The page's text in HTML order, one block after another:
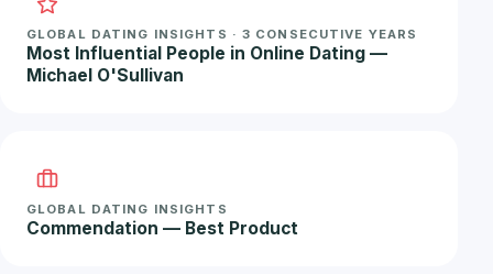
GLOBAL DATING INSIGHTS · 3 CONSECUTIVE YEARS
Most Influential People in Online Dating —
Michael O'Sullivan
GLOBAL DATING INSIGHTS
Commendation — Best Product